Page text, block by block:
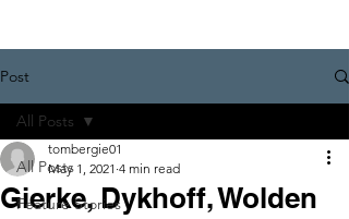
Post
All Posts
Feature Stories
All Posts
Gierke, Dykhoff, Wolden
tombergie01
May 1, 2021 4 min read